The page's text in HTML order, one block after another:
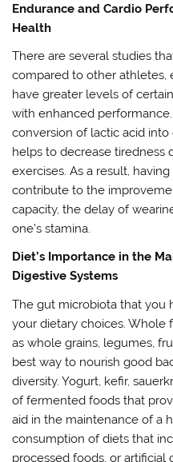
Endurance and Cardio
Health
There are several studies
compared to other athletes,
have greater levels of
with enhanced
conversion of lactic acid
helps to decrease tiredness
exercises. As a result,
contribute to the
capacity, the delay of
one’s stamina.
Diet’s Importance in the
Digestive Systems
The gut microbiota that you
your dietary choices. Whole
as whole grains, legumes,
best way to nourish good
diversity. Yogurt, kefir,
of fermented foods that
aid in the maintenance of a
consumption of diets that
processed foods, or